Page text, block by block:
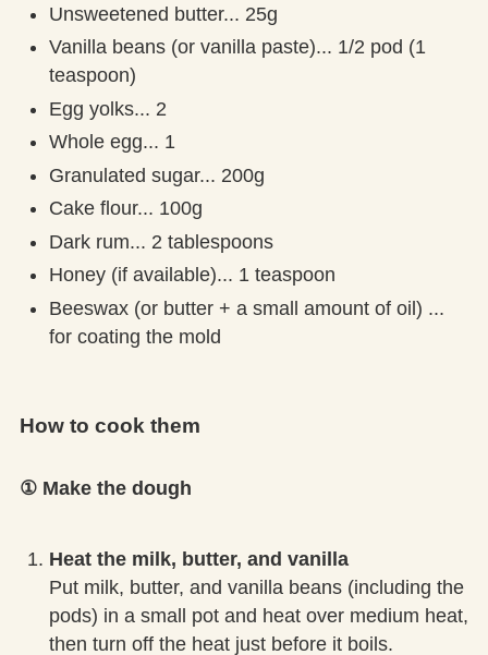
Unsweetened butter... 25g
Vanilla beans (or vanilla paste)... 1/2 pod (1
teaspoon)
Egg yolks... 2
Whole egg... 1
Granulated sugar... 200g
Cake flour... 100g
Dark rum... 2 tablespoons
Honey (if available)... 1 teaspoon
Beeswax (or butter + a small amount of oil) ...
for coating the mold
How to cook them
① Make the dough
Heat the milk, butter, and vanilla
Put milk, butter, and vanilla beans (including the
pods) in a small pot and heat over medium heat,
then turn off the heat just before it boils.